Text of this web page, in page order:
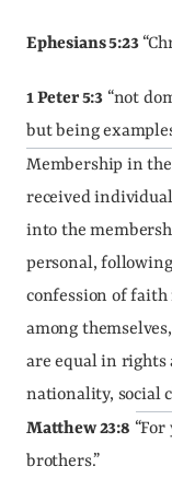
Ephesians 5:23
1 Peter 5:3 “not
but being
Membership in
received
into the
personal,
confession of faith
among
are equal in rights
nationality, social
Matthew 23:8
brothers.”